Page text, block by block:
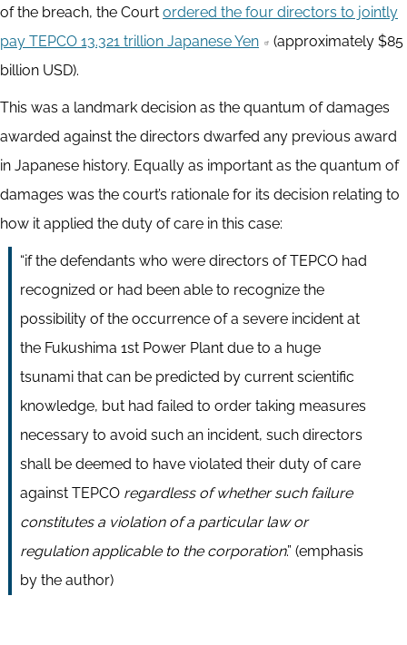
of the breach, the Court ordered the four directors to jointly
pay TEPCO 13.321 trillion Japanese Yen
(approximately $85
billion USD).
This was a landmark decision as the quantum of damages
awarded against the directors dwarfed any previous award
in Japanese history. Equally as important as the quantum of
damages was the court’s rationale for its decision relating to
how it applied the duty of care in this case:
“if the defendants who were directors of TEPCO had
recognized or had been able to recognize the
possibility of the occurrence of a severe incident at
the Fukushima 1st Power Plant due to a huge
tsunami that can be predicted by current scientific
knowledge, but had failed to order taking measures
necessary to avoid such an incident, such directors
shall be deemed to have violated their duty of care
against TEPCO regardless of whether such failure
constitutes a violation of a particular law or
regulation applicable to the corporation.” (emphasis
by the author)